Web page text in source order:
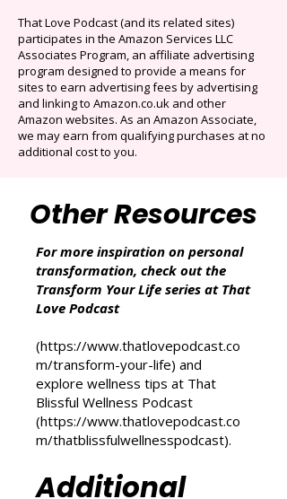
Cancel anytime. Offer ends December 16,
2025.
That Love Podcast (and its related sites)
participates in the Amazon Services LLC
Associates Program, an affiliate advertising
program designed to provide a means for
sites to earn advertising fees by advertising
and linking to Amazon.co.uk and other
additional cost to you.
Other Resources
For more inspiration on personal
Transform Your Life series at That
Love Podcast
(https://www.thatlovepodcast.co
m/transform-your-life
) and
explore wellness tips at That
Blissful Wellness Podcast
https://www.thatlovepodcast.co
m/thatblissfulwellnesspodcast